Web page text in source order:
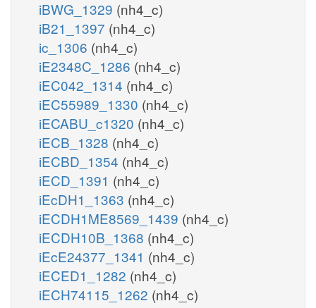
iBWG_1329 (nh4_c)
iB21_1397 (nh4_c)
ic_1306 (nh4_c)
iE2348C_1286 (nh4_c)
iEC042_1314 (nh4_c)
iEC55989_1330 (nh4_c)
iECABU_c1320 (nh4_c)
iECB_1328 (nh4_c)
iECBD_1354 (nh4_c)
iECD_1391 (nh4_c)
iEcDH1_1363 (nh4_c)
iECDH1ME8569_1439 (nh4_c)
iECDH10B_1368 (nh4_c)
iEcE24377_1341 (nh4_c)
iECED1_1282 (nh4_c)
iECH74115_1262 (nh4_c)